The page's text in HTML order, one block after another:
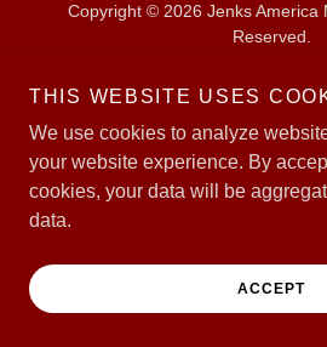
Copyright © 2026 Jenks America
Reserved.
Powered by
THIS WEBSITE USES
We use cookies to analyze
your website experience. By
cookies, your data will be
data.
ACCEPT